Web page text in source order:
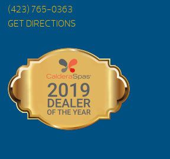
(423) 765-0363
GET DIRECTIONS